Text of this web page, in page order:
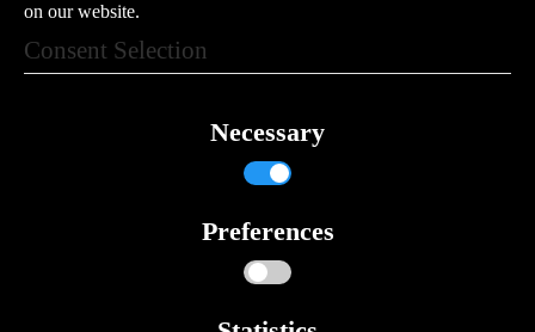
on our website.
Consent Selection
Necessary
Preferences
Privacy Policy
Newsletter